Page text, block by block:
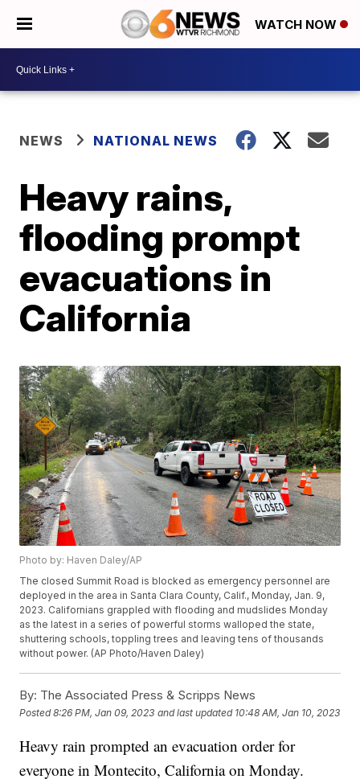
WATCH NOW
NEWS NATIONAL NEWS
Heavy rains,
flooding prompt
evacuations in
California
Photo by: Haven Daley/AP
The closed Summit Road is blocked as emergency personnel are
deployed in the area in Santa Clara County, Calif., Monday, Jan. 9,
2023. Californians grappled with flooding and mudslides Monday
as the latest in a series of powerful storms walloped the state,
shuttering schools, toppling trees and leaving tens of thousands
without power. (AP Photo/Haven Daley)
By: The Associated Press & Scripps News
Posted8:26 PM, Jan 09, 2023 and last updated 10:48 AM, Jan 10, 2023
Heavy rain prompted an evacuation order for
everyone in Montecito, California on Monday.